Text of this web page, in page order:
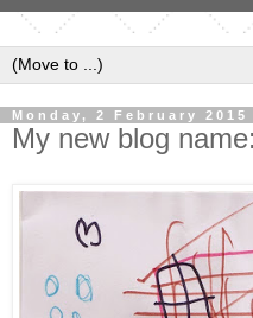
Monday, 2 February 2015
My new blog